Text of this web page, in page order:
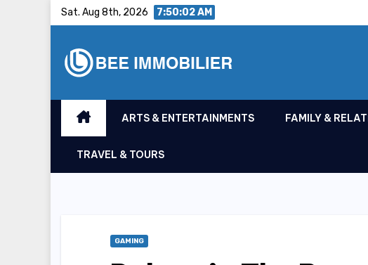
Sat. Aug 8th, 2026 7:50:03 AM
ARTS & ENTERTAINMENTS FAMILY &
TRAVEL & TOURS
GAMING